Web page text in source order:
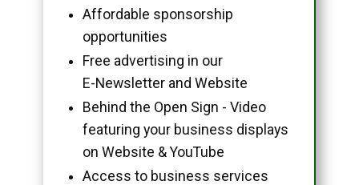
Affordable sponsorship
opportunities
Free advertising in our
E-Newsletter and Website
Behind the Open Sign - Video
featuring your business displays
on Website & YouTube
Access to business services